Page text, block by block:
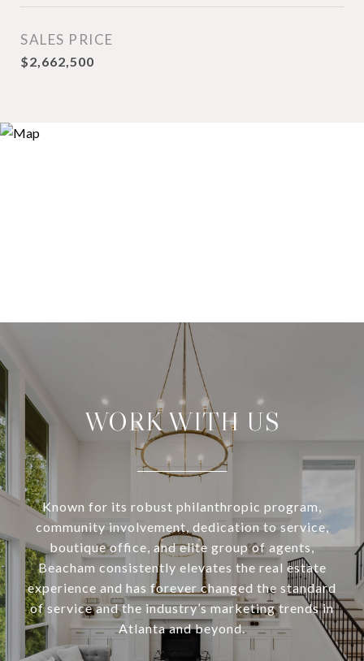
SALES PRICE
$2,662,500
WORK WITH US
Known for its robust philanthropic program,
community involvement, dedication to service,
boutique office, and elite group of agents,
Beacham consistently elevates the real estate
experience and has forever changed the standard
of service and the industry’s marketing trends in
Atlanta and beyond.